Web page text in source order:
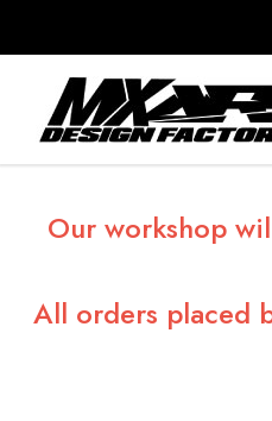
Our workshop
All orders placed